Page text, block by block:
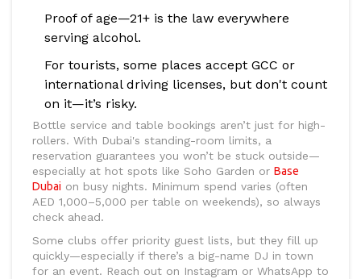
Proof of age—21+ is the law everywhere
serving alcohol.
For tourists, some places accept GCC or
international driving licenses, but don't count
on it—it’s risky.
Bottle service and table bookings aren’t just for high-
rollers. With Dubai's standing-room limits, a
reservation guarantees you won’t be stuck outside—
especially at hot spots like Soho Garden or Base
Dubai on busy nights. Minimum spend varies (often
AED 1,000–5,000 per table on weekends), so always
check ahead.
Some clubs offer priority guest lists, but they fill up
quickly—especially if there’s a big-name DJ in town
for an event. Reach out on Instagram or WhatsApp to